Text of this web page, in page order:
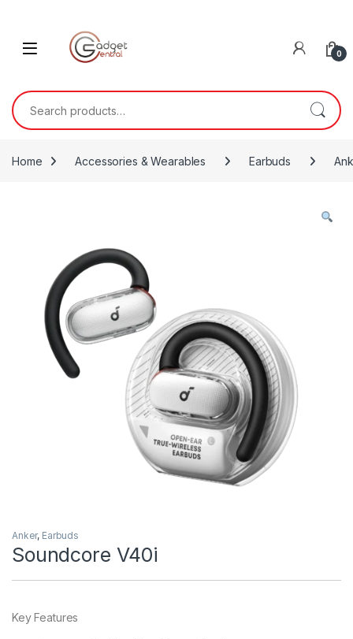
0
Search for:
Home Accessories & Wearables Earbuds
Anker, Earbuds
Soundcore V40i
Key Features